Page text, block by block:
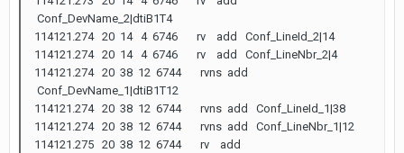
Conf_DevName_2|dtiB1T4
114121.274 20 14 4 6746 rv add Conf_LineId_2|14
114121.274 20 14 4 6746 rv add Conf_LineNbr_2|4
114121.274 20 38 12 6744 rvns add
Conf_DevName_1|dtiB1T12
114121.274 20 38 12 6744 rvns add Conf_LineId_1|38
114121.274 20 38 12 6744 rvns add Conf_LineNbr_1|12
114121.275 20 38 12 6744 rv add